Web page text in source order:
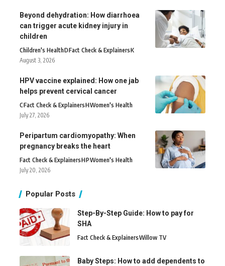
Beyond dehydration: How diarrhoea
can trigger acute kidney injury in
children
Children's HealthDFact Check & ExplainersK
August 3, 2026
HPV vaccine explained: How one jab
helps prevent cervical cancer
CFact Check & ExplainersHWomen's Health
July 27, 2026
Peripartum cardiomyopathy: When
pregnancy breaks the heart
Fact Check & ExplainersHPWomen's Health
July 20, 2026
Popular Posts
Step-By-Step Guide: How to pay for
SHA
Fact Check & ExplainersWillow TV
Baby Steps: How to add dependents to